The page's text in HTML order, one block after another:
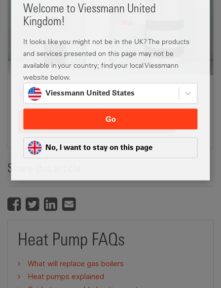
Welcome to Viessmann United
Kingdom!
It looks like you might not be in the UK? The products
and services presented on this page may not be
available in your country; find your local Viessmann
website below.
Viessmann United States
Go
No, I want to stay on this page
Which heat pump is the best for you?
Enquire about our heat pumps
Share this article
Heat Pump FAQs
What will replace gas boilers
Heat pumps explained